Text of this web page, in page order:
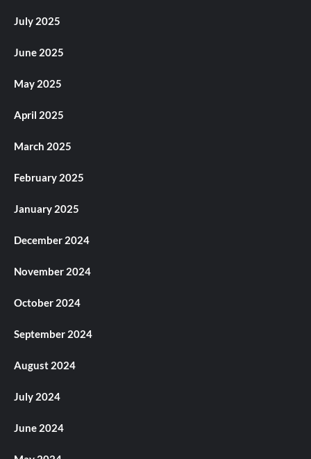
July 2025
June 2025
May 2025
April 2025
March 2025
February 2025
January 2025
December 2024
November 2024
October 2024
September 2024
August 2024
July 2024
June 2024